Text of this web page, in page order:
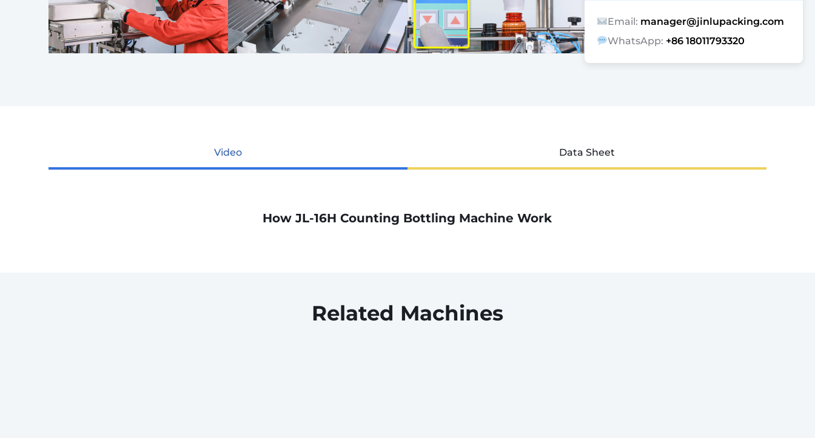
Email: manager@jinlupacking.com
WhatsApp: +86 18011793320
Video Data Sheet
How JL-16H Counting Bottling Machine Work
Related Machines